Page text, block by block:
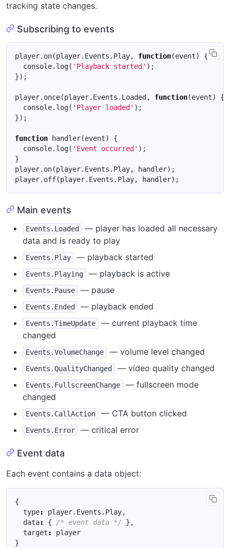
tracking state changes.
Subscribing to events
player. on(player. Events . Play, function(event)
{
console. log( 'Playback started' );
});
player. once(player. Events . Loaded, function(event)
{
console. log( 'Player loaded' );
});
function handler(event)
{
console. log( 'Event occurred' );
}
player. on(player. Events . Play, handler);
player. off(player. Events . Play, handler);
Main events
Events.Loaded
— player has loaded all necessary
data and is ready to play
Events.Play — playback started
Events.Playing — playback is active
Events.Pause — pause
Events.Ended — playback ended
Events.TimeUpdate
— current playback time
changed
Events.VolumeChange — volume level changed
Events.QualityChanged — video quality changed
Events.FullscreenChange
— fullscreen mode
changed
Events.CallAction — CTA button clicked
Events.Error — critical error
Event data
Each event contains a data object:
{
type: player. Events . Play,
data: { /* event data */
},
target :
player
}